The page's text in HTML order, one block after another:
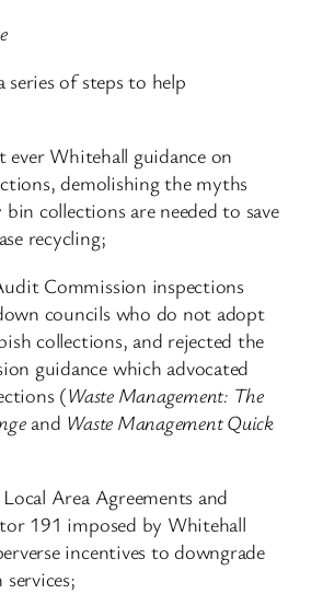
series of steps to help
ever Whitehall guidance on
demolishing the myths
collections are needed to save
recycling;
Commission inspections
councils who do not adopt
collections, and rejected the
guidance which advocated
(Waste Management: The
and Waste Management Quick
Area Agreements and
191 imposed by Whitehall
incentives to downgrade